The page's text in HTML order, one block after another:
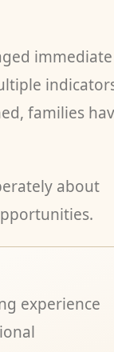
immediate
families
about
experience